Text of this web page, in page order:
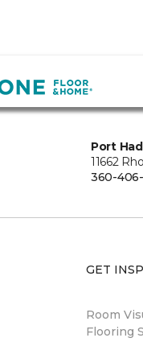
Port
11662
360-406-
GET
Room
Flooring